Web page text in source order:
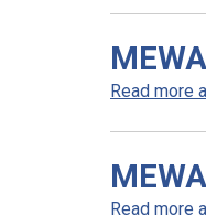
Read more
Read more